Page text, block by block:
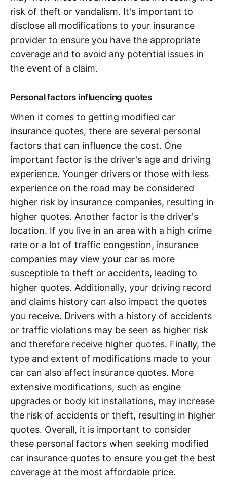
risk of theft or vandalism. It's important to
disclose all modifications to your insurance
provider to ensure you have the appropriate
coverage and to avoid any potential issues in
the event of a claim.
Personal factors influencing quotes
When it comes to getting modified car
insurance quotes, there are several personal
factors that can influence the cost. One
important factor is the driver's age and driving
experience. Younger drivers or those with less
experience on the road may be considered
higher risk by insurance companies, resulting in
higher quotes. Another factor is the driver's
location. If you live in an area with a high crime
rate or a lot of traffic congestion, insurance
companies may view your car as more
susceptible to theft or accidents, leading to
higher quotes. Additionally, your driving record
and claims history can also impact the quotes
you receive. Drivers with a history of accidents
or traffic violations may be seen as higher risk
and therefore receive higher quotes. Finally, the
type and extent of modifications made to your
car can also affect insurance quotes. More
extensive modifications, such as engine
upgrades or body kit installations, may increase
the risk of accidents or theft, resulting in higher
quotes. Overall, it is important to consider
these personal factors when seeking modified
car insurance quotes to ensure you get the best
coverage at the most affordable price.